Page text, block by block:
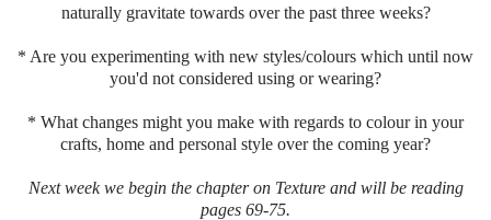
naturally gravitate towards over the past three weeks?
* Are you experimenting with new styles/colours which until now
you'd not considered using or wearing?
* What changes might you make with regards to colour in your
crafts, home and personal style over the coming year?
Next week we begin the chapter on Texture and will be reading
pages 69-75.